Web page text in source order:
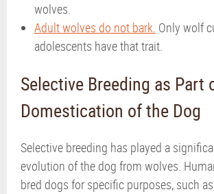
wolves.
Adult wolves do not bark. Only wolf
adolescents have that trait.
Selective Breeding as Part
Domestication of the Dog
Selective breeding has played a
evolution of the dog from wolves.
bred dogs for specific purposes, such